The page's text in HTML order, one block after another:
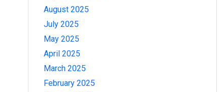
August 2025
July 2025
May 2025
April 2025
March 2025
February 2025